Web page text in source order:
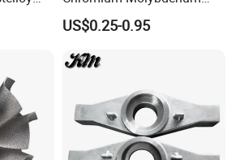
finally successfullysolved the
customer by using this
, produced the product, and
long-term good cooperative
the customer.
Steel Castings for Metric
Torque Adapter
US$0.25-0.95